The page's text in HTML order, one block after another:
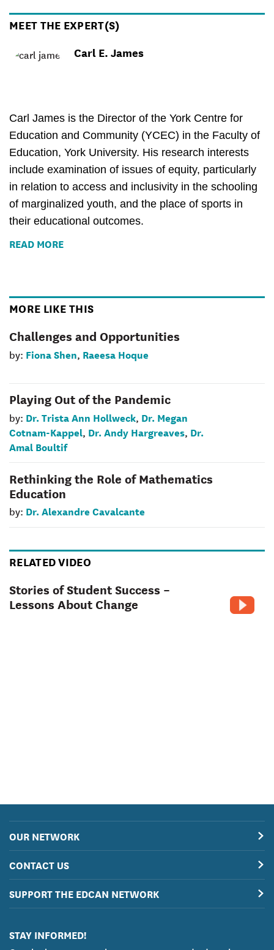
MEET THE EXPERT(S)
Carl E. James
Carl James is the Director of the York Centre for
Education and Community (YCEC) in the Faculty of
Education, York University. His research interests
include examination of issues of equity, particularly
in relation to access and inclusivity in the schooling
of marginalized youth, and the place of sports in
their educational outcomes.
READ MORE
MORE LIKE THIS
Challenges and Opportunities
by: Fiona Shen, Raeesa Hoque
Playing Out of the Pandemic
by: Dr. Trista Ann Hollweck, Dr. Megan
Cotnam-Kappel, Dr. Andy Hargreaves, Dr.
Amal Boultif
Rethinking the Role of Mathematics
Education
by: Dr. Alexandre Cavalcante
RELATED VIDEO
Stories of Student Success –
Lessons About Change
OUR NETWORK
CONTACT US
SUPPORT THE EDCAN NETWORK
STAY INFORMED!